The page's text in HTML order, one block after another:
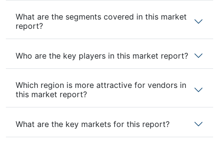
What are the segments covered in this market
report?
Who are the key players in this market report?
Which region is more attractive for vendors in
this market report?
What are the key markets for this report?